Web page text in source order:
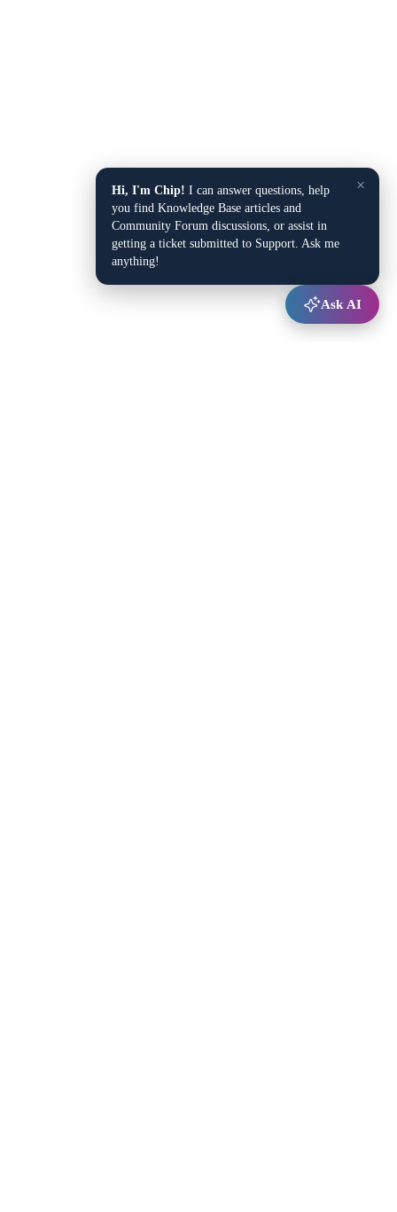
×
Hi, I'm Chip! I can answer questions, help
you find Knowledge Base articles and
Community Forum discussions, or assist in
getting a ticket submitted to Support. Ask me
anything!
Ask AI